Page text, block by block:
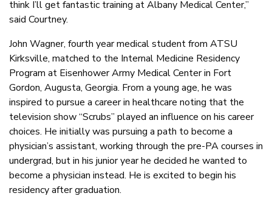
think I’ll get fantastic training at Albany Medical Center,”
said Courtney.
John Wagner, fourth year medical student from ATSU
Kirksville, matched to the Internal Medicine Residency
Program at Eisenhower Army Medical Center in Fort
Gordon, Augusta, Georgia. From a young age, he was
inspired to pursue a career in healthcare noting that the
television show “Scrubs” played an influence on his career
choices. He initially was pursuing a path to become a
physician’s assistant, working through the pre-PA courses in
undergrad, but in his junior year he decided he wanted to
become a physician instead. He is excited to begin his
residency after graduation.